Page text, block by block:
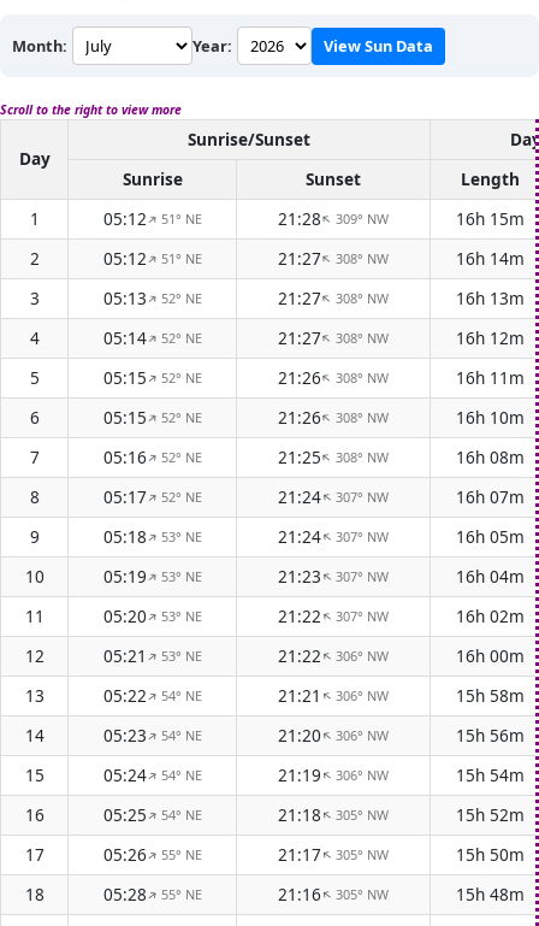
Month: Year: View Sun Data
Scroll to the right to view more
Day
Sunrise/Sunset
Sunrise
Sunset
Length
1
05:12↑ 51° NE 21:28↑309° NW
16h 15m
2
05:12↑ 51° NE 21:27↑308° NW
16h 14m
3
05:13↑ 52° NE 21:27↑308° NW
16h 13m
4
05:14↑ 52° NE 21:27↑308° NW
16h 12m
5
05:15↑ 52° NE 21:26↑308° NW
16h 11m
6
05:15↑ 52° NE 21:26↑308° NW
16h 10m
7
05:16↑ 52° NE 21:25↑308° NW
16h 08m
8
05:17↑ 52° NE 21:24↑307° NW
16h 07m
9
05:18↑ 53° NE 21:24↑307° NW
16h 05m
10
05:19↑ 53° NE 21:23↑307° NW
16h 04m
11
05:20↑ 53° NE 21:22↑307° NW
16h 02m
12
05:21↑ 53° NE 21:22↑306° NW
16h 00m
13
05:22↑ 54° NE 21:21↑306° NW
15h 58m
14
05:23↑ 54° NE 21:20↑306° NW
15h 56m
15
05:24↑ 54° NE 21:19↑306° NW
15h 54m
16
05:25↑ 54° NE 21:18↑305° NW
15h 52m
17
05:26↑ 55° NE 21:17↑305° NW
15h 50m
18
05:28↑ 55° NE 21:16↑305° NW
15h 48m